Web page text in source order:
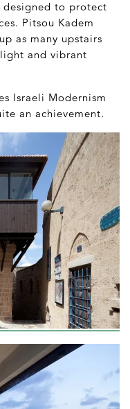
to protect
Pitsou Kadem
as many upstairs
and vibrant
Israeli Modernism
an achievement.